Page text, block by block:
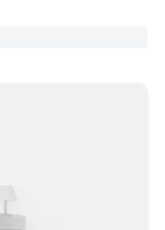
of the city. All
connected
legged travel
in town for a big